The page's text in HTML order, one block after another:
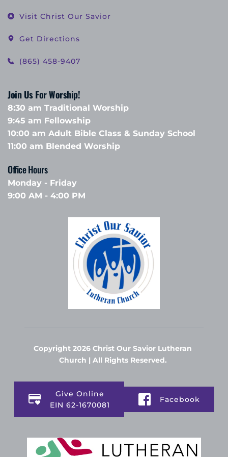
Visit Christ Our Savior
Get Directions
(865) 458-9407
Join Us For Worship!
8:30 am Traditional Worship
9:45 am Fellowship
10:00 am Adult Bible Class & Sunday School
11:00 am Blended Worship
Office Hours
Monday - Friday
9:00 AM - 4:00 PM
Copyright 2026 Christ Our Savior Lutheran
Church | All Rights Reserved.
Give Online
EIN 62-1670081
Facebook